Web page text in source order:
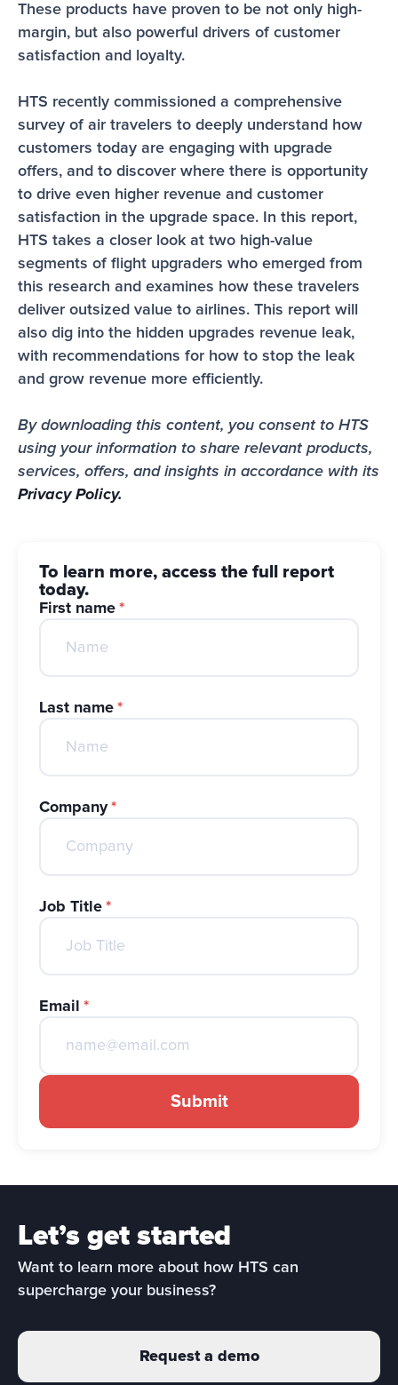
These products have proven to be not only high-
margin, but also powerful drivers of customer
satisfaction and loyalty.
HTS recently commissioned a comprehensive
survey of air travelers to deeply understand how
customers today are engaging with upgrade
offers, and to discover where there is opportunity
to drive even higher revenue and customer
satisfaction in the upgrade space. In this report,
HTS takes a closer look at two high-value
segments of flight upgraders who emerged from
this research and examines how these travelers
deliver outsized value to airlines. This report will
also dig into the hidden upgrades revenue leak,
with recommendations for how to stop the leak
and grow revenue more efficiently.
By downloading this content, you consent to HTS
using your information to share relevant products,
Privacy Policy.
To learn more, access the full report
today.
First name *
Last name *
Company *
Job Title *
Email *
Submit
Let’s get started
Want to learn more about how HTS can
supercharge your business?
Request a demo